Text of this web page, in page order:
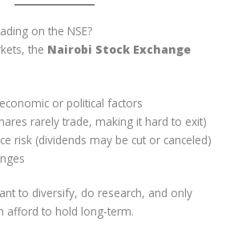
on the NSE?
the Nairobi Stock Exchange
or political factors
rarely trade, making it hard to exit)
risk (dividends may be cut or canceled)
to diversify, do research, and only
afford to hold long-term.